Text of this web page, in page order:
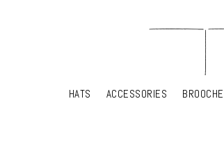
HATS ACCESSORIES
HATS ACCESSORIES